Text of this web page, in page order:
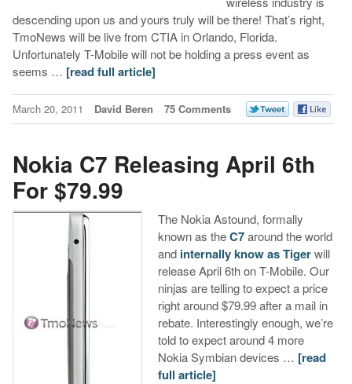
descending upon us and yours truly will be there! That’s right,
TmoNews will be live from CTIA in Orlando, Florida.
Unfortunately T-Mobile will not be holding a press event as
seems … [read full article]
March 20, 2011 David Beren 75 Comments
Nokia C7 Releasing April 6th
For $79.99
The Nokia Astound, formally
known as theC7around the world
and internally know as Tigerwill
release April 6th on T-Mobile. Our
ninjas are telling to expect a price
right around $79.99 after a mail in
rebate. Interestingly enough, we’re
told to expect around 4 more
Nokia Symbian devices … [read
full article]